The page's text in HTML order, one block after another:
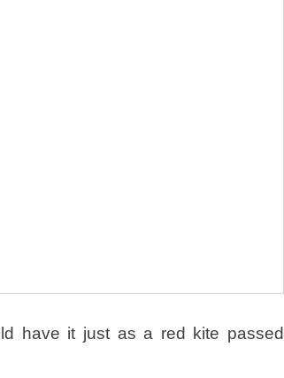
have it just as a red kite passed